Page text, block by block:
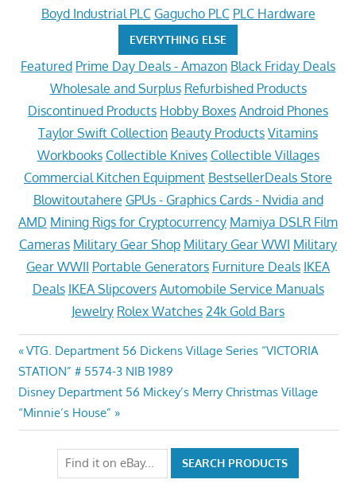
Boyd Industrial PLC Gagucho PLC PLC Hardware
EVERYTHING ELSE
Featured Prime Day Deals - Amazon Black Friday Deals
Wholesale and Surplus Refurbished Products
Discontinued Products Hobby Boxes Android Phones
Taylor Swift Collection Beauty Products Vitamins
Workbooks Collectible Knives Collectible Villages
Commercial Kitchen Equipment BestsellerDeals Store
Blowitoutahere GPUs - Graphics Cards - Nvidia and
AMD Mining Rigs for Cryptocurrency Mamiya DSLR Film
Cameras Military Gear Shop Military Gear WWI Military
Gear WWII Portable Generators Furniture Deals IKEA
Deals IKEA Slipcovers Automobile Service Manuals
Jewelry Rolex Watches 24k Gold Bars
Post
navigation
Previous
Post:
VTG. Department 56 Dickens Village Series “VICTORIA
STATION” # 5574-3 NIB 1989
Next
Post:
Disney Department 56 Mickey’s Merry Christmas Village
“Minnie’s House”